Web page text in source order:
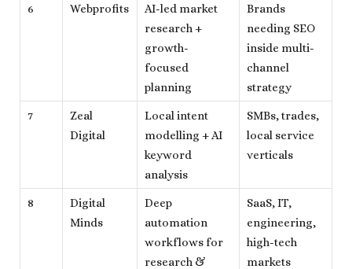
6 Webprofits
AI-led market
research +
growth-
focused
planning
Brands
needing SEO
inside multi-
channel
strategy
7
Zeal
Digital
Local intent
modelling + AI
keyword
analysis
SMBs, trades,
local service
verticals
8
Digital
Minds
Deep
automation
workflows for
research &
SaaS, IT,
engineering,
high-tech
markets